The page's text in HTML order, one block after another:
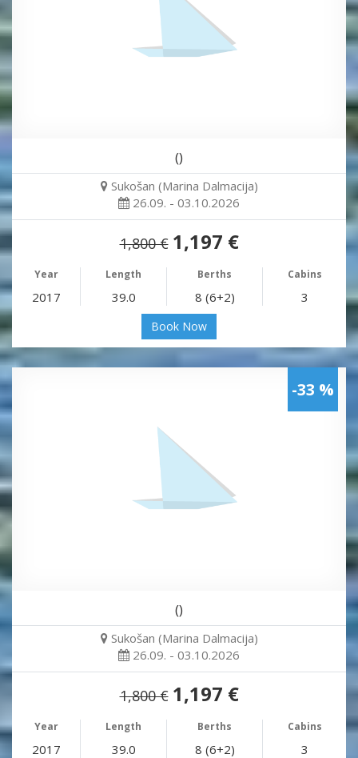
()
Sukošan (Marina Dalmacija)
26.09. - 03.10.2026
1,800 € 1,197 €
Year Length Berths Cabins
2017 39.0 8 (6+2) 3
Book Now
-33 %
()
Sukošan (Marina Dalmacija)
26.09. - 03.10.2026
1,800 € 1,197 €
Year Length Berths Cabins
2017 39.0 8 (6+2) 3